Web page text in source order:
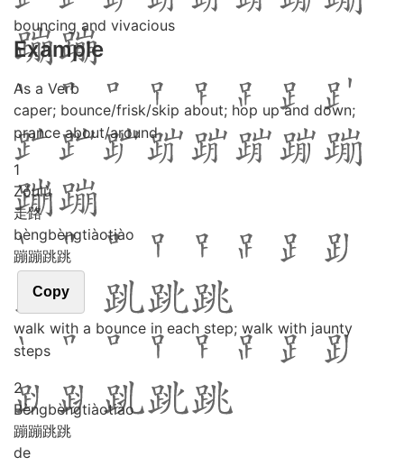
bouncing and vivacious
Example
As a Verb
caper; bounce/frisk/skip about; hop up and down;
prance about/around
1
Zǒulù
走路
bèngbèngtiàotiào
蹦蹦跳跳
Copy
walk with a bounce in each step; walk with jaunty
steps
2
Bèngbèngtiàotiào
蹦蹦跳跳
de